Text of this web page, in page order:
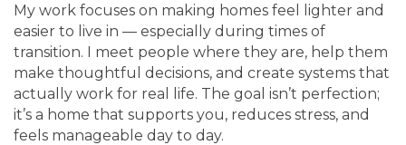
My work focuses on making homes feel lighter and
easier to live in — especially during times of
transition. I meet people where they are, help them
make thoughtful decisions, and create systems that
actually work for real life. The goal isn’t perfection;
it’s a home that supports you, reduces stress, and
feels manageable day to day.